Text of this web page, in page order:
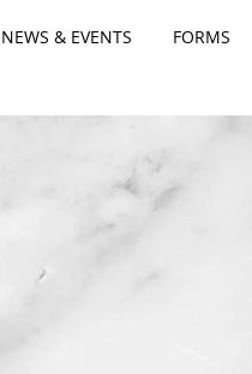
NEWS & EVENTS FORMS